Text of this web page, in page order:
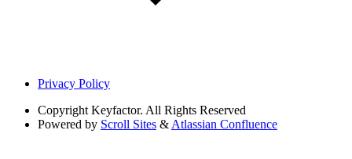
Privacy Policy
Copyright Keyfactor. All Rights Reserved
Powered by Scroll Sites & Atlassian Confluence